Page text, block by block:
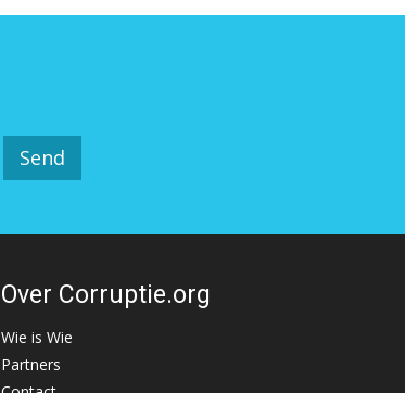
Over Corruptie.org
Wie is Wie
Partners